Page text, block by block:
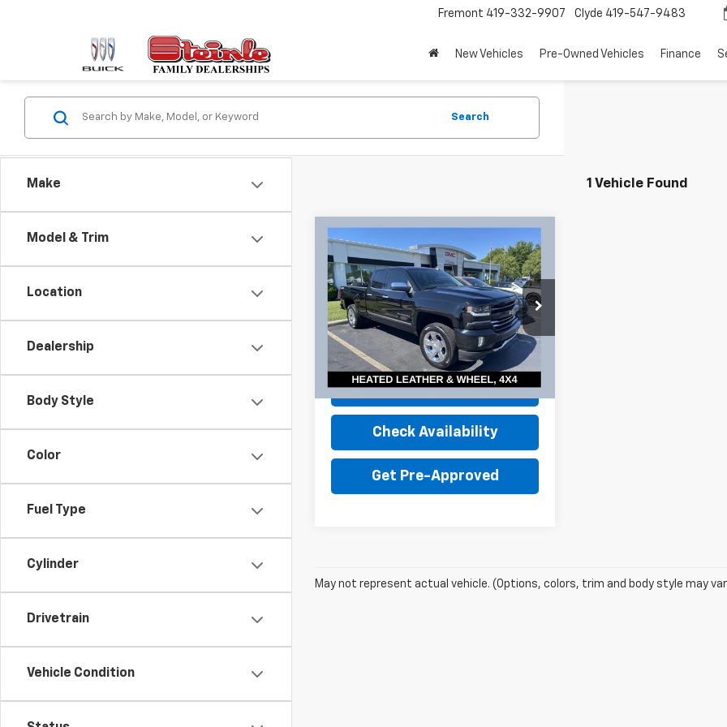
Fremont 419-332-9907 Clyde 419-547-9483
New Vehicles Pre-Owned Vehicles Finance
Make
Model & Trim
Location
Dealership
Body Style
Color
Fuel Type
Cylinder
Drivetrain
Vehicle Condition
Search
1 Vehicle Found
Used2016Chevrolet
Silverado 1500LTZ 2LZ
Steinle GMC Cadillac
VIN:1GCVKSEC9GZ252706 Stock:26072A
Model:
CK15753
135,919 mi Ext. Int.
Call for Pricing &
Availability
SALE PRICE
Less
Sale Price: Call For Price
Value Your Trade
Check Availability
Get Pre-Approved
Compare Vehicle
May not represent actual vehicle. (Options, colors, trim and body style may